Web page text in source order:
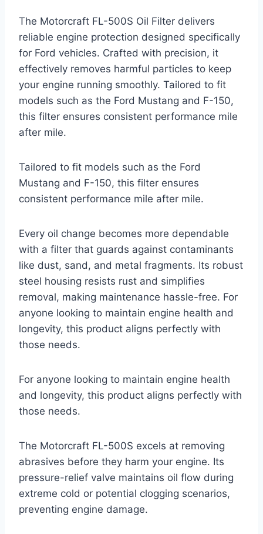
The Motorcraft FL-500S Oil Filter delivers
reliable engine protection designed specifically
for Ford vehicles. Crafted with precision, it
effectively removes harmful particles to keep
your engine running smoothly. Tailored to fit
models such as the Ford Mustang and F-150,
this filter ensures consistent performance mile
after mile.
Tailored to fit models such as the Ford
Mustang and F-150, this filter ensures
consistent performance mile after mile.
Every oil change becomes more dependable
with a filter that guards against contaminants
like dust, sand, and metal fragments. Its robust
steel housing resists rust and simplifies
removal, making maintenance hassle-free. For
anyone looking to maintain engine health and
longevity, this product aligns perfectly with
those needs.
For anyone looking to maintain engine health
and longevity, this product aligns perfectly with
those needs.
The Motorcraft FL-500S excels at removing
abrasives before they harm your engine. Its
pressure-relief valve maintains oil flow during
extreme cold or potential clogging scenarios,
preventing engine damage.